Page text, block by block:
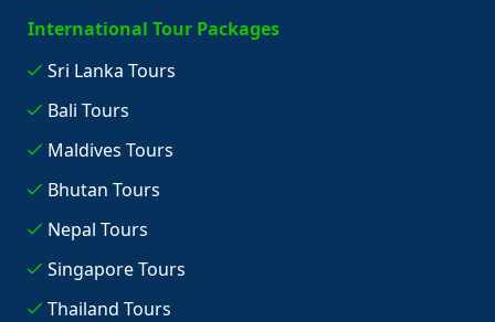
International Tour Packages
Sri Lanka Tours
Bali Tours
Maldives Tours
Bhutan Tours
Nepal Tours
Singapore Tours
Thailand Tours